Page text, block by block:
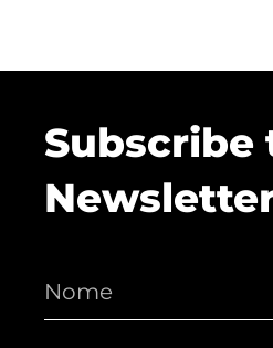
Subscribe